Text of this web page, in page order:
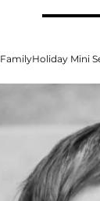
FamilyHoliday Mini